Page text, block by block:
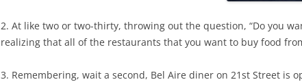
2. At like two or two-thirty, throwing out the question, “Do you
realizing that all of the restaurants that you want to buy food
3. Remembering, wait a second, Bel Aire diner on 21st Street is